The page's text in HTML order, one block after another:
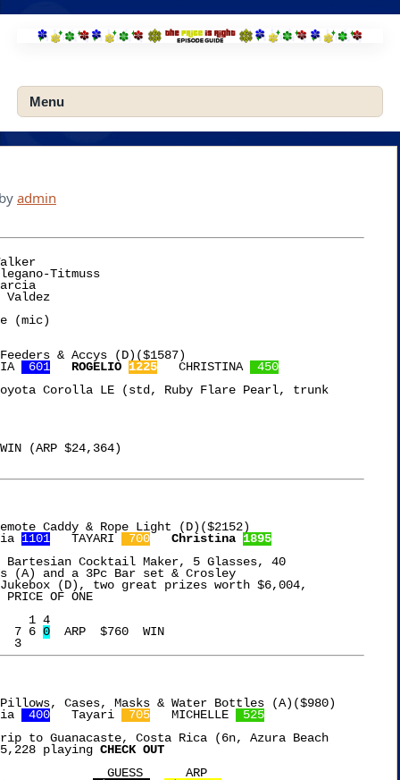
Skip
content
Menu
admin
(mic)
& Accys (D)($1587)
601 ROGELIO 1225
   CHRISTINA
450
Corolla LE (std, Ruby Flare Pearl, trunk
Caddy & Rope Light (D)($2152)
1101
   TAYARI
700 Christina 1895
Cocktail Maker, 5 Glasses, 40
(A) and a 3Pc Bar set & Crosley
Jukebox (D), two great prizes worth $6,004,
OF ONE
7 6
0
  ARP  $760  WIN
3 6 0	   3 6	     3
400
   Tayari
705
   MICHELLE
525
to Guanacaste, Costa Rica (6n, Azura Beach
playing CHECK OUT